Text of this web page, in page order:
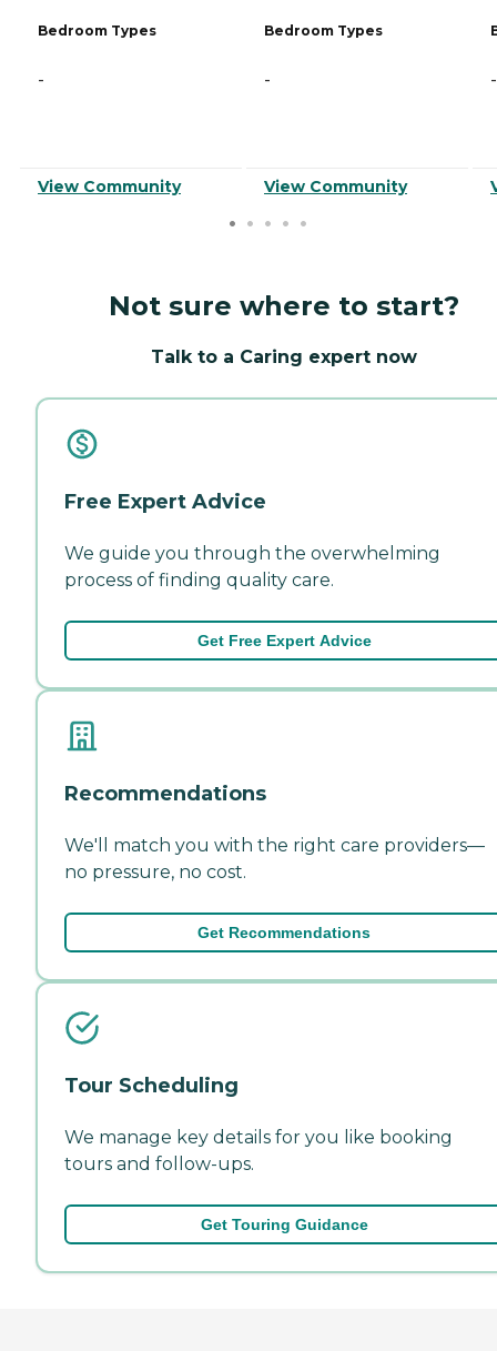
Bedroom Types
-
View Community
Bedroom Types
-
View Community
-
Not sure where to start?
Talk to a Caring expert now
Free Expert Advice
We guide you through the overwhelming
process of finding quality care.
Get Free Expert Advice
Recommendations
We'll match you with the right care providers—
no pressure, no cost.
Get Recommendations
Tour Scheduling
We manage key details for you like booking
tours and follow-ups.
Get Touring Guidance